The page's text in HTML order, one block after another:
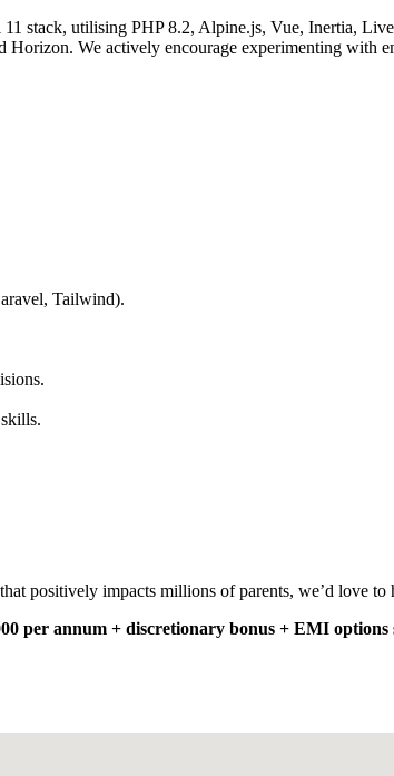
stack, utilising PHP 8.2, Alpine.js, Vue, Inertia,
We actively encourage experimenting with
Tailwind).
positively impacts millions of parents, we’d love to
per annum + discretionary bonus + EMI options